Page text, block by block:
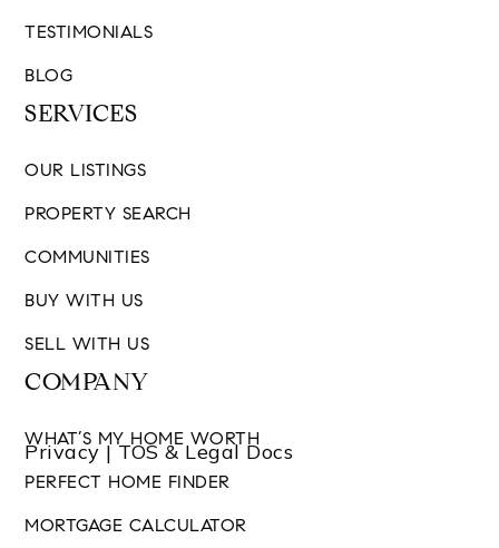
TESTIMONIALS
BLOG
SERVICES
OUR LISTINGS
PROPERTY SEARCH
COMMUNITIES
BUY WITH US
SELL WITH US
COMPANY
WHAT’S MY HOME WORTH
PERFECT HOME FINDER
MORTGAGE CALCULATOR
Privacy | TOS & Legal Docs